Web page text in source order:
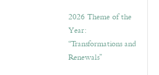
2026 Theme of the
Year:
“Transformations and
Renewals”